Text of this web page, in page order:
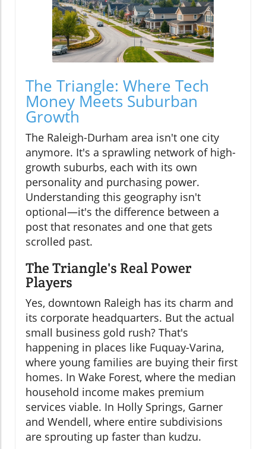
The Triangle: Where Tech
Money Meets Suburban
Growth
The Raleigh-Durham area isn't one city
anymore. It's a sprawling network of high-
growth suburbs, each with its own
personality and purchasing power.
Understanding this geography isn't
optional—it's the difference between a
post that resonates and one that gets
scrolled past.
The Triangle's Real Power
Players
Yes, downtown Raleigh has its charm and
its corporate headquarters. But the actual
small business gold rush? That's
happening in places like Fuquay-Varina,
where young families are buying their first
homes. In Wake Forest, where the median
household income makes premium
services viable. In Holly Springs, Garner
and Wendell, where entire subdivisions
are sprouting up faster than kudzu.